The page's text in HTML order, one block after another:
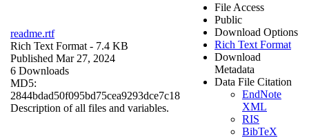
readme.rtf
Rich Text Format - 7.4 KB
Published Mar 27, 2024
6 Downloads
MD5:
2844bdad50f095bd75cea9293dce7c18
Description of all files and variables.
File Access
Public
Download Options
Rich Text Format
Download
Metadata
Data File Citation
EndNote
XML
RIS
BibTeX